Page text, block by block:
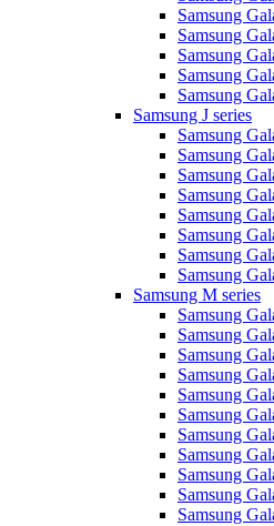
Samsung
Samsung
Samsung
Samsung
Samsung
Samsung J series
Samsung
Samsung
Samsung
Samsung
Samsung
Samsung
Samsung
Samsung
Samsung M series
Samsung
Samsung
Samsung
Samsung
Samsung
Samsung
Samsung
Samsung
Samsung
Samsung
Samsung